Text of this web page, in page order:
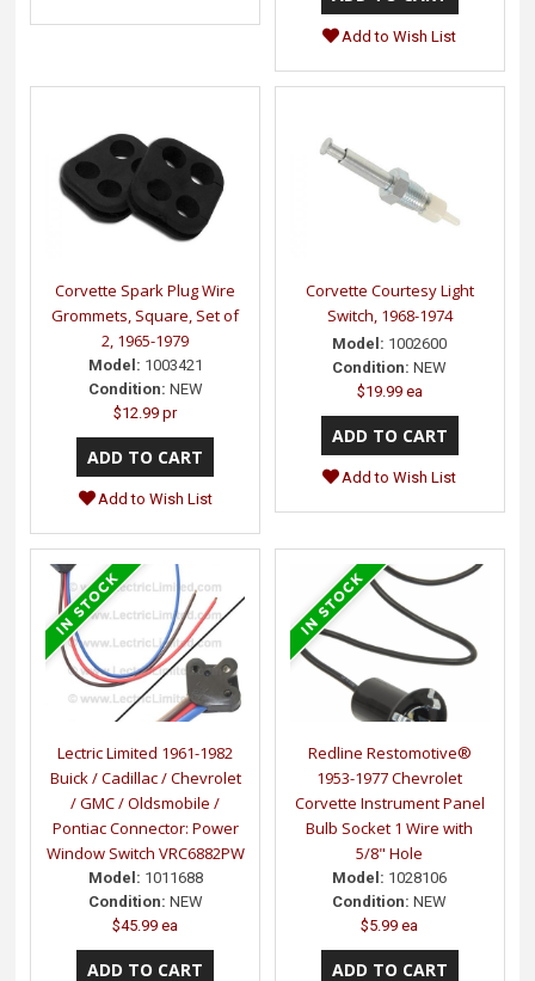
Add to Wish List
Corvette Spark Plug Wire
Grommets, Square, Set of
2, 1965-1979
Model: 1003421
Condition: NEW
$12.99 pr
Add to Wish List
Corvette Courtesy Light
Switch, 1968-1974
Model: 1002600
Condition: NEW
$19.99 ea
Add to Wish List
Lectric Limited 1961-1982
Buick / Cadillac / Chevrolet
/ GMC / Oldsmobile /
Pontiac Connector: Power
Window Switch VRC6882PW
Model: 1011688
Condition: NEW
$45.99 ea
Redline Restomotive®
1953-1977 Chevrolet
Corvette Instrument Panel
Bulb Socket 1 Wire with
5/8" Hole
Model: 1028106
Condition: NEW
$5.99 ea